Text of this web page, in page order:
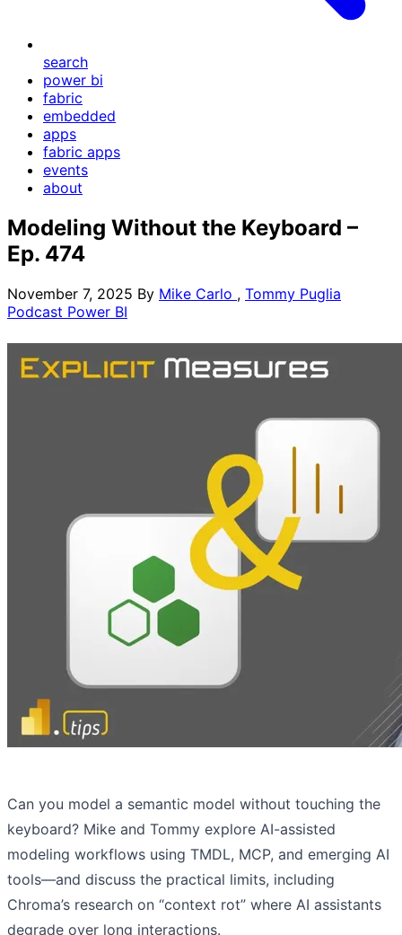
search
power bi
fabric
embedded
apps
fabric apps
events
about
Modeling Without the Keyboard –
Ep. 474
November 7, 2025 By Mike Carlo , Tommy Puglia
Podcast Power BI
Can you model a semantic model without touching the
keyboard? Mike and Tommy explore AI-assisted
modeling workflows using TMDL, MCP, and emerging AI
tools—and discuss the practical limits, including
Chroma’s research on “context rot” where AI assistants
degrade over long interactions.